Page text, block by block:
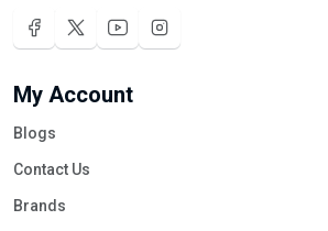
My Account
Blogs
Contact Us
Brands